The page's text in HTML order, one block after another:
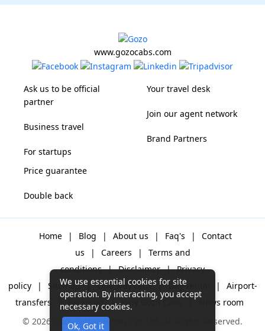
www.gozocabs.com
Ask us to be official
partner
Business travel
For startups
Your travel desk
Join our agent network
Brand Partners
Price guarantee
Double back
Home | Blog | About us | Faq's |
Contact
us
| Careers |
Terms and
conditions | Disclaimer | Privacy
policy
| Sitemap | One way cabs | Day-rental |
Airport-
transfers
Why Gozo Cabs
News room
© 2026 Gozo Technologies Pvt. Ltd. All Rights Reserved.
We use essential cookies for site
operation. By interacting, you accept
necessary cookies.